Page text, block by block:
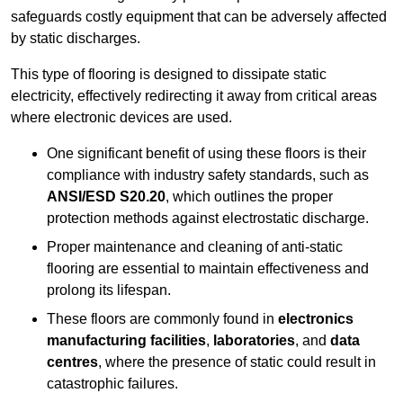
safeguards costly equipment that can be adversely affected
by static discharges.
This type of flooring is designed to dissipate static
electricity, effectively redirecting it away from critical areas
where electronic devices are used.
One significant benefit of using these floors is their
compliance with industry safety standards, such as
ANSI/ESD S20.20, which outlines the proper
protection methods against electrostatic discharge.
Proper maintenance and cleaning of anti-static
flooring are essential to maintain effectiveness and
prolong its lifespan.
These floors are commonly found in electronics
manufacturing facilities, laboratories, and data
centres, where the presence of static could result in
catastrophic failures.